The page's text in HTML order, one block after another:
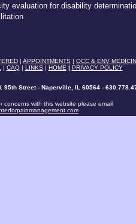
evaluation for disability
| APPOINTMENTS| OCC & ENV
| CAQ| LINKS| HOME | PRIVACY POLICY
95th Street - Naperville, IL 60564 -
concerns with this website please email